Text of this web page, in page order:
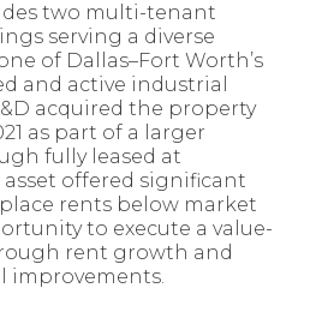
two multi-tenant
serving a diverse
of Dallas–Fort Worth’s
and active industrial
acquired the property
as part of a larger
fully leased at
offered significant
rents below market
to execute a value-
rent growth and
improvements.